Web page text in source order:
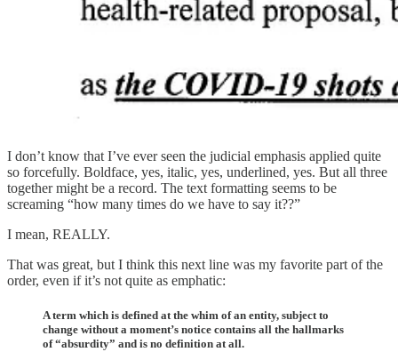
I don’t know that I’ve ever seen the judicial emphasis applied quite
so forcefully. Boldface, yes, italic, yes, underlined, yes. But all three
together might be a record. The text formatting seems to be
screaming “how many times do we have to say it??”
I mean, REALLY.
That was great, but I think this next line was my favorite part of the
order, even if it’s not quite as emphatic:
A term which is defined at the whim of an entity, subject to
change without a moment’s notice contains all the hallmarks
of “absurdity” and is no definition at all.